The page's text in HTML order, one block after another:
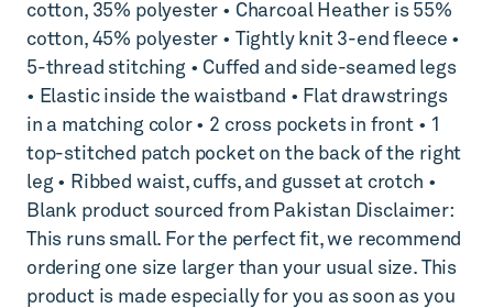
cotton, 35% polyester • Charcoal Heather is 55%
cotton, 45% polyester • Tightly knit 3-end fleece •
5-thread stitching • Cuffed and side-seamed legs
• Elastic inside the waistband • Flat drawstrings
in a matching color • 2 cross pockets in front • 1
top-stitched patch pocket on the back of the right
leg • Ribbed waist, cuffs, and gusset at crotch •
Blank product sourced from Pakistan Disclaimer:
This runs small. For the perfect fit, we recommend
ordering one size larger than your usual size. This
product is made especially for you as soon as you